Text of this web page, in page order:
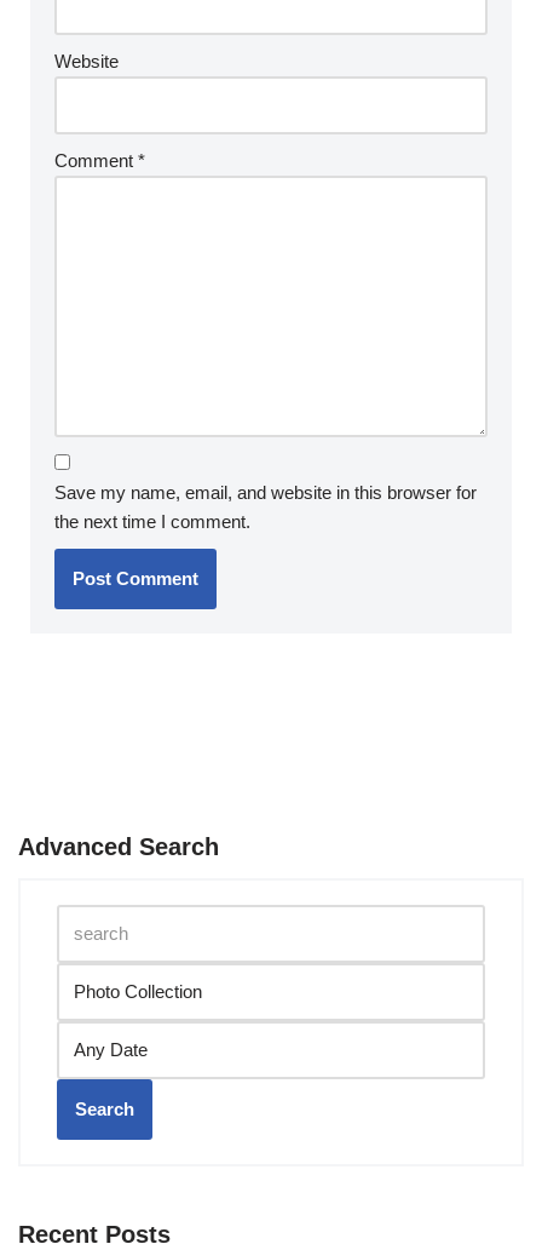
Website
Comment *
Save my name, email, and website in this browser for
the next time I comment.
Advanced Search
Search
Recent Posts